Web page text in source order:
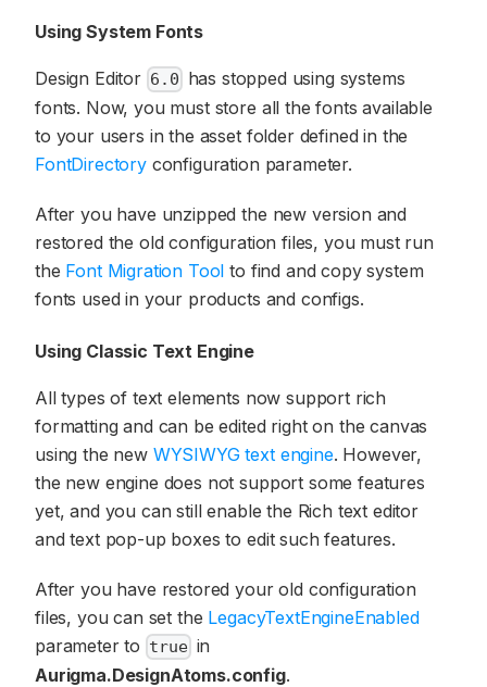
Using System Fonts
Design Editor 6.0 has stopped using systems
fonts. Now, you must store all the fonts available
to your users in the asset folder defined in the
FontDirectoryconfiguration parameter.
After you have unzipped the new version and
restored the old configuration files, you must run
the Font Migration Tool to find and copy system
fonts used in your products and configs.
Using Classic Text Engine
All types of text elements now support rich
formatting and can be edited right on the canvas
using the new WYSIWYG text engine. However,
the new engine does not support some features
yet, and you can still enable the Rich text editor
and text pop-up boxes to edit such features.
After you have restored your old configuration
files, you can set the LegacyTextEngineEnabled
parameter to truein
Aurigma.DesignAtoms.config.